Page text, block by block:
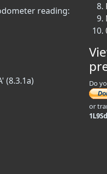
reading:
(8.3.1a)
Do
or